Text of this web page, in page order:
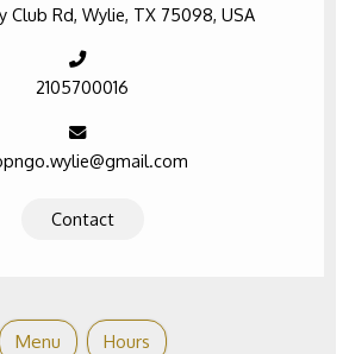
Club Rd, Wylie, TX 75098, USA
2105700016
Contact
Menu Hours